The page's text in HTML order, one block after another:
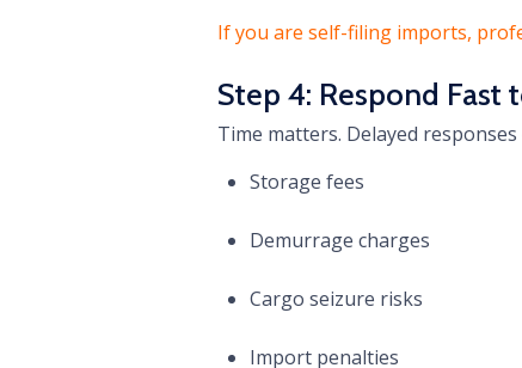
If you are self-filing imports,
Step 4: Respond Fast
Time matters. Delayed
Storage fees
Demurrage charges
Cargo seizure risks
Import penalties